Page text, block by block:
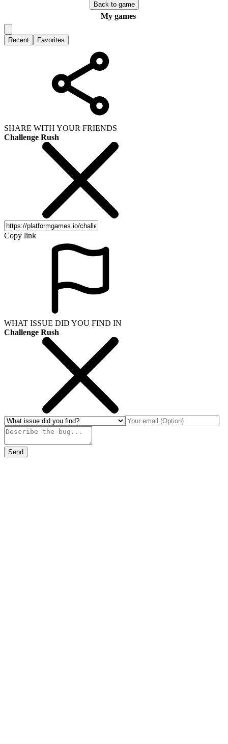
Back to game
My games
Recent Favorites
SHARE WITH YOUR FRIENDS
Challenge Rush
Copy link
WHAT ISSUE DID YOU FIND IN
Challenge Rush
Send